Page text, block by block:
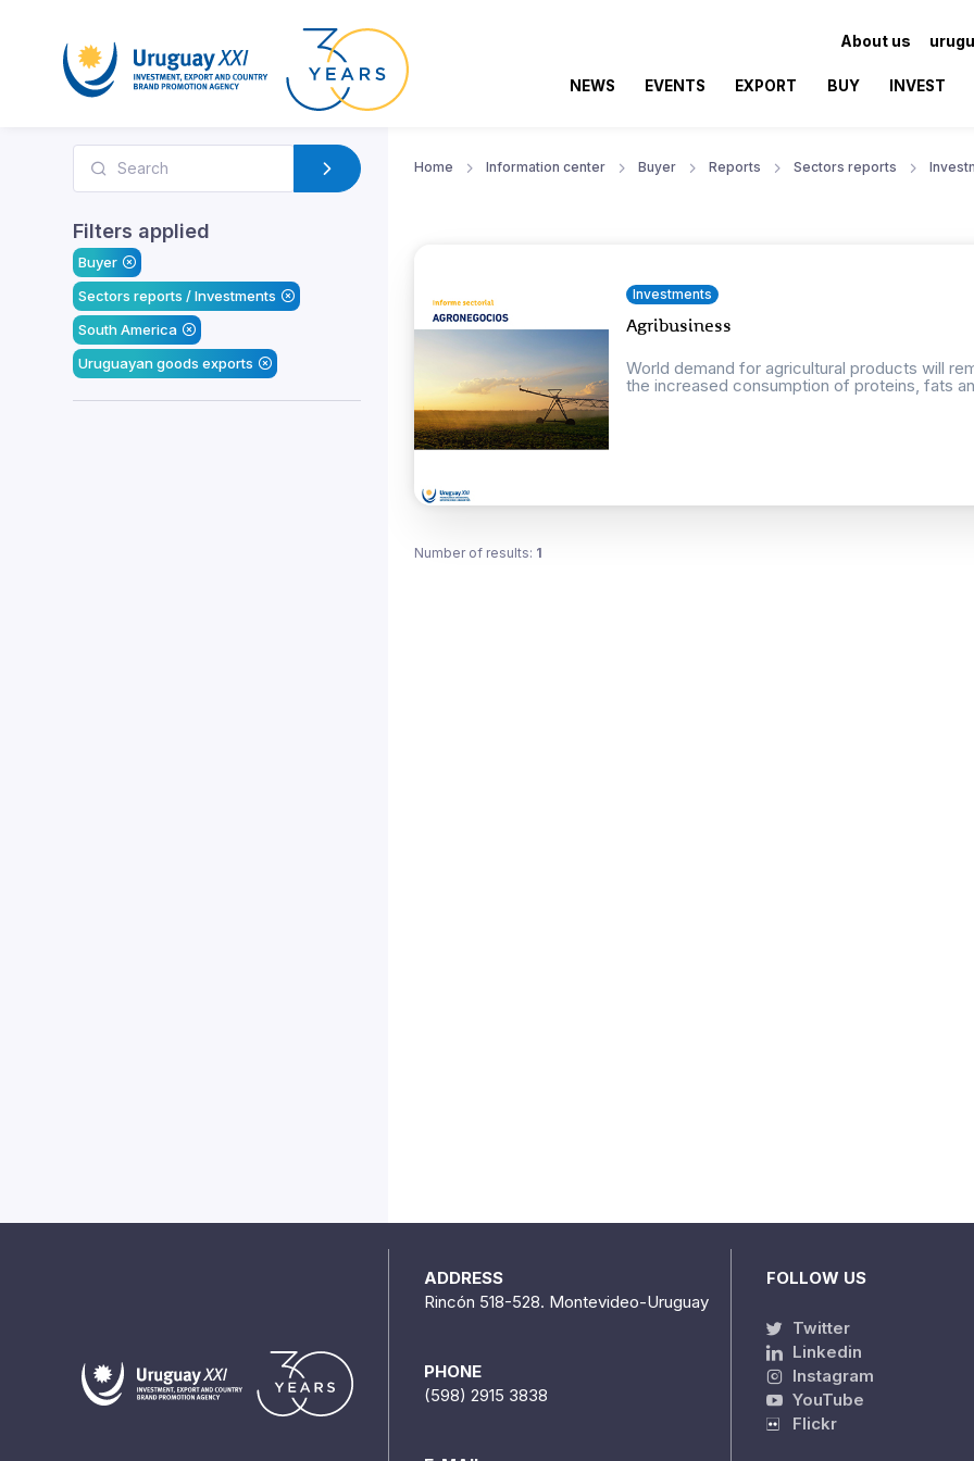
About us
NEWS EVENTS EXPORT BUY INVEST
Filters applied
Buyer
Sectors reports / Investments
South America
Uruguayan goods exports
Home Information center Buyer Reports Sectors reports
Investments
Agribusiness
World demand for agricultural products will
the increased consumption of proteins, fats
Number of results: 1
ADDRESS
Rincón 518-528. Montevideo-Uruguay
PHONE
(598) 2915 3838
FOLLOW US
Twitter
Linkedin
Instagram
YouTube
Flickr